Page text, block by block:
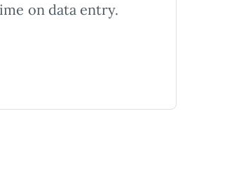
on data entry.